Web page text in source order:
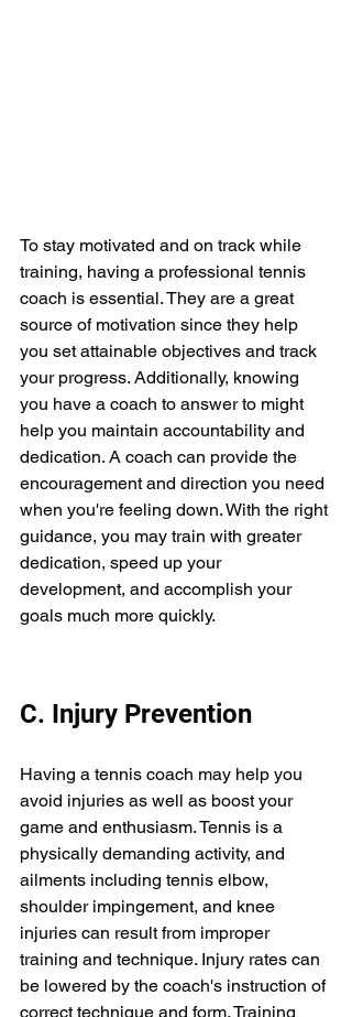
To stay motivated and on track while
training, having a professional tennis
coach is essential. They are a great
source of motivation since they help
you set attainable objectives and track
your progress. Additionally, knowing
you have a coach to answer to might
help you maintain accountability and
dedication. A coach can provide the
encouragement and direction you need
when you're feeling down. With the right
guidance, you may train with greater
dedication, speed up your
development, and accomplish your
goals much more quickly.
C. Injury Prevention
Having a tennis coach may help you
avoid injuries as well as boost your
game and enthusiasm. Tennis is a
physically demanding activity, and
ailments including tennis elbow,
shoulder impingement, and knee
injuries can result from improper
training and technique. Injury rates can
be lowered by the coach's instruction of
correct technique and form. Training